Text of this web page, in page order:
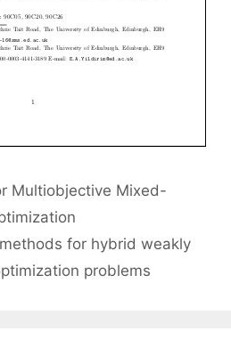
Multiobjective Mixed-
for hybrid weakly
problems